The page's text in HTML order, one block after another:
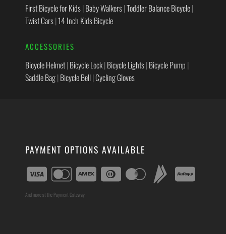
First Bicycle for Kids|Baby Walkers|Toddler Balance Bicycle|
Twist Cars|14 Inch Kids Bicycle
ACCESSORIES
Bicycle Helmet|Bicycle Lock|Bicycle Lights|Bicycle Pump |
Saddle Bag|Bicycle Bell|Cycling Gloves
PAYMENT OPTIONS AVAILABLE
And more at the Payment Gateway